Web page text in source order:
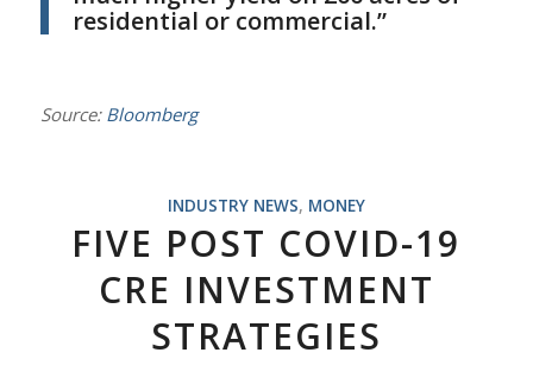
residential or commercial.”
Source: Bloomberg
INDUSTRY NEWS, MONEY
FIVE POST COVID-19
CRE INVESTMENT
STRATEGIES